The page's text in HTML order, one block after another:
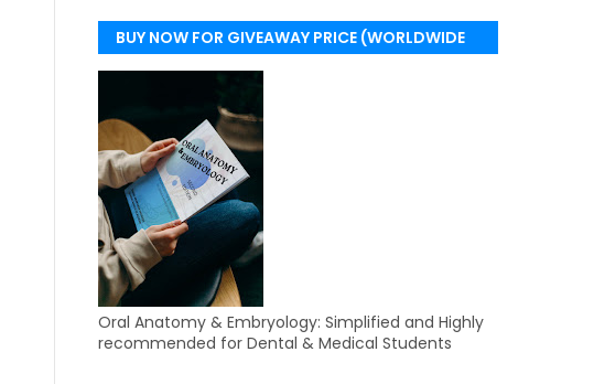
BUY NOW FOR GIVEAWAY PRICE (WORLDWIDE
DELIVERY)
Oral Anatomy & Embryology: Simplified and Highly
recommended for Dental & Medical Students